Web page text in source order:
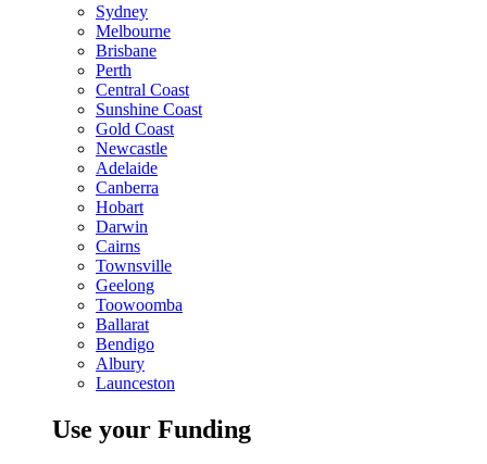
Sydney
Melbourne
Brisbane
Perth
Central Coast
Sunshine Coast
Gold Coast
Newcastle
Adelaide
Canberra
Hobart
Darwin
Cairns
Townsville
Geelong
Toowoomba
Ballarat
Bendigo
Albury
Launceston
Use your Funding